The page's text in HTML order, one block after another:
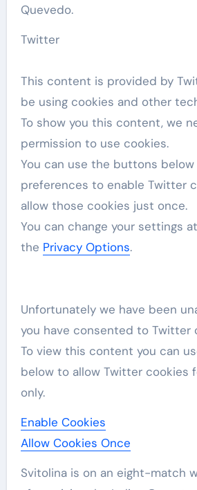
Quevedo.
Twitter
This content is provided by
be using cookies and other
To show you this content, we
permission to use cookies.
You can use the buttons
preferences to enable Twitter
allow those cookies just once.
You can change your settings
the Privacy Options.
Unfortunately we have been
you have consented to Twitter
To view this content you can
below to allow Twittercookies
only.
Enable Cookies
Allow Cookies Once
Svitolina is on an eight-match